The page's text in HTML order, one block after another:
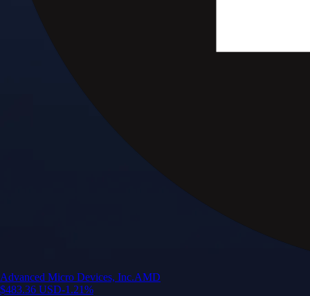
Advanced Micro Devices, Inc.AMD
$483.36 USD-1.21%